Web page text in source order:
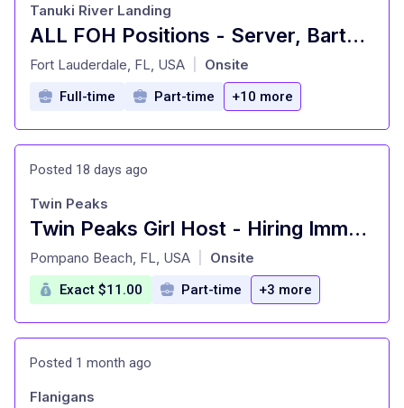
ALL FOH Positions - Server, Bartender, Busser, Runner, Host/Hostess Sa
at
Tanuki River Landing
Fort Lauderdale, FL, USA Onsite
Full-time Part-time +10 more
Posted 18 days ago
Twin Peaks Girl Host - Hiring Immediately
at
Twin Peaks
Pompano Beach, FL, USA Onsite
Exact $11.00 Part-time +3 more
Posted 1 month ago
Flanigans